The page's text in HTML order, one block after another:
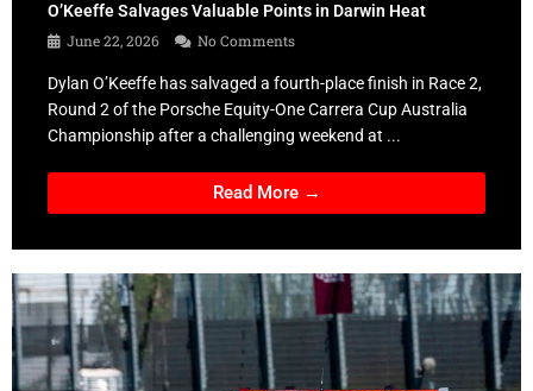
O’Keeffe Salvages Valuable Points in Darwin Heat
June 22, 2026
No Comments
Dylan O’Keeffe has salvaged a fourth-place finish in Race 2,
Round 2 of the Porsche Equity-One Carrera Cup Australia
Championship after a challenging weekend at ...
Read More →